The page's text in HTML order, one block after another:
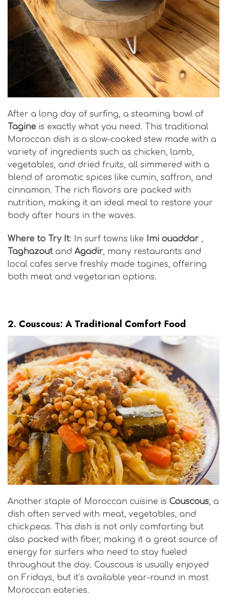
After a long day of surfing, a steaming bowl of
Tagine is exactly what you need. This traditional
Moroccan dish is a slow-cooked stew made with a
variety of ingredients such as chicken, lamb,
vegetables, and dried fruits, all simmered with a
blend of aromatic spices like cumin, saffron, and
cinnamon. The rich flavors are packed with
nutrition, making it an ideal meal to restore your
body after hours in the waves.
Where to Try It: In surf towns like Imi ouaddar
Taghazoutand Agadir , many restaurants and
local cafes serve freshly made tagines, offering
both meat and vegetarian options.
2. Couscous: A Traditional Comfort Food
Another staple of Moroccan cuisine is Couscous, a
dish often served with meat, vegetables, and
chickpeas. This dish is not only comforting but
also packed with fiber, making it a great source of
energy for surfers who need to stay fueled
throughout the day. Couscous is usually enjoyed
on Fridays, but it’s available year-round in most
Moroccan eateries.